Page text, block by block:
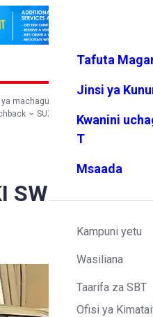
Vipendw
Menyu
Tafuta
Jinsi ya
Kwanini
T
Msaada
Kampuni yetu
Wasiliana
Taarifa za SBT
Ofisi ya
machaguo
SUZUKI SWIFT
XG